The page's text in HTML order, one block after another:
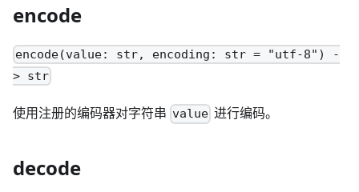
encode
encode(value: str, encoding: str = "utf-8") -
> str
使用注册的编码器对字符串 value 进行编码。
decode